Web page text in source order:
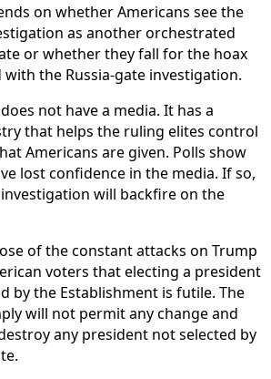
on whether Americans see the
as another orchestrated
or whether they fall for the hoax
the Russia-gate investigation.
not have a media. It has a
that helps the ruling elites control
Americans are given. Polls show
lost confidence in the media. If so,
will backfire on the
of the constant attacks on Trump
voters that electing a president
by the Establishment is futile. The
will not permit any change and
any president not selected by